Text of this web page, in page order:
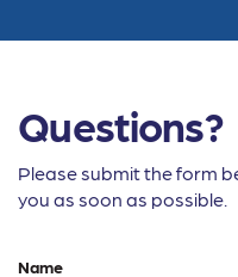
Questions?
Please submit the form
you as soon as possible.
Name